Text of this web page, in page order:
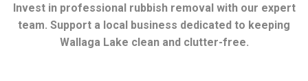
Invest in professional rubbish removal with our expert
team. Support a local business dedicated to keeping
Wallaga Lake clean and clutter-free.